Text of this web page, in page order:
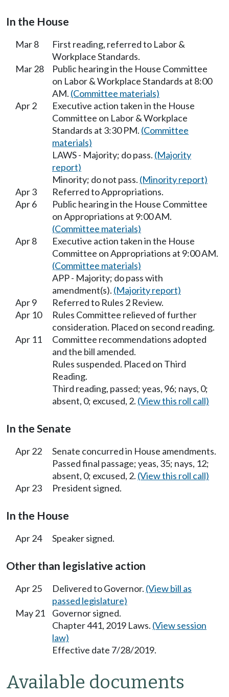
In the House
Mar 8
First reading, referred to Labor &
Workplace Standards.
Mar 28
Public hearing in the House Committee
on Labor & Workplace Standards at 8:00
AM. (Committee materials)
Apr 2
Executive action taken in the House
Committee on Labor & Workplace
Standards at 3:30 PM. (Committee
materials)
LAWS - Majority; do pass. (Majority
report)
Minority; do not pass. (Minority report)
Apr 3
Referred to Appropriations.
Apr 6
Public hearing in the House Committee
on Appropriations at 9:00 AM.
(Committee materials)
Apr 8
Executive action taken in the House
Committee on Appropriations at 9:00 AM.
(Committee materials)
APP - Majority; do pass with
amendment(s). (Majority report)
Apr 9
Referred to Rules 2 Review.
Apr 10
Rules Committee relieved of further
consideration. Placed on second reading.
Apr 11
Committee recommendations adopted
and the bill amended.
Rules suspended. Placed on Third
Reading.
Third reading, passed; yeas, 96; nays, 0;
absent, 0; excused, 2. (View this roll call)
In the Senate
Apr 22
Senate concurred in House amendments.
Passed final passage; yeas, 35; nays, 12;
absent, 0; excused, 2. (View this roll call)
Apr 23
President signed.
In the House
Apr 24 Speaker signed.
Other than legislative action
Apr 25 Delivered to Governor. (View bill as
passed legislature)
May 21
Governor signed.
Chapter 441, 2019 Laws. (View session
law)
Effective date 7/28/2019.
Available documents